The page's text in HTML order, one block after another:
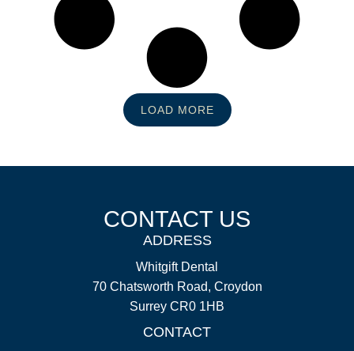
LOAD MORE
CONTACT US
ADDRESS
Whitgift Dental
70 Chatsworth Road, Croydon
Surrey CR0 1HB
CONTACT